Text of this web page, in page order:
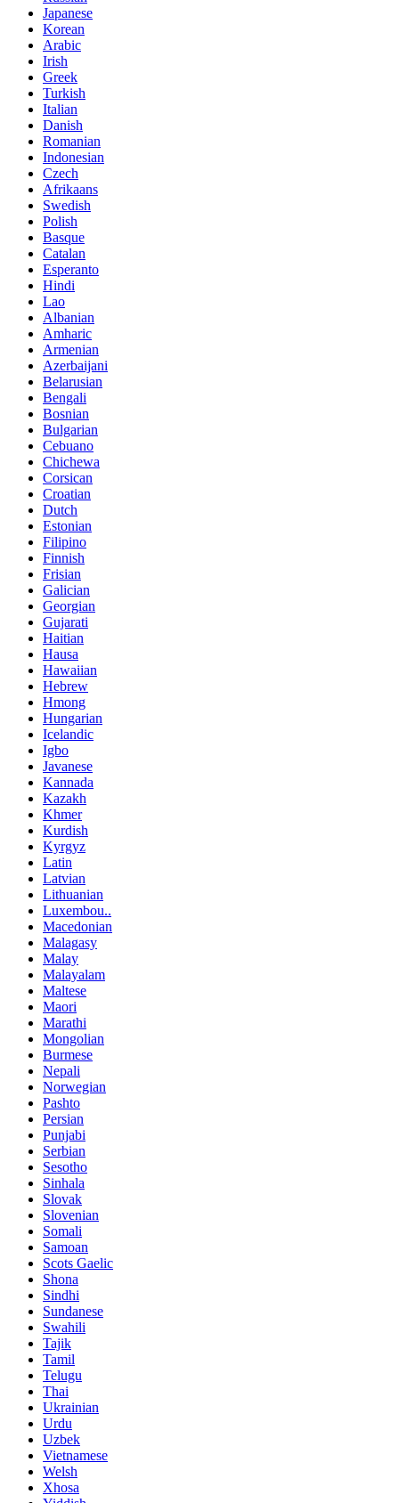
Japanese
Korean
Arabic
Irish
Greek
Turkish
Italian
Danish
Romanian
Indonesian
Czech
Afrikaans
Swedish
Polish
Basque
Catalan
Esperanto
Hindi
Lao
Albanian
Amharic
Armenian
Azerbaijani
Belarusian
Bengali
Bosnian
Bulgarian
Cebuano
Chichewa
Corsican
Croatian
Dutch
Estonian
Filipino
Finnish
Frisian
Galician
Georgian
Gujarati
Haitian
Hausa
Hawaiian
Hebrew
Hmong
Hungarian
Icelandic
Igbo
Javanese
Kannada
Kazakh
Khmer
Kurdish
Kyrgyz
Latin
Latvian
Lithuanian
Luxembou..
Macedonian
Malagasy
Malay
Malayalam
Maltese
Maori
Marathi
Mongolian
Burmese
Nepali
Norwegian
Pashto
Persian
Punjabi
Serbian
Sesotho
Sinhala
Slovak
Slovenian
Somali
Samoan
Scots Gaelic
Shona
Sindhi
Sundanese
Swahili
Tajik
Tamil
Telugu
Thai
Ukrainian
Urdu
Uzbek
Vietnamese
Welsh
Xhosa